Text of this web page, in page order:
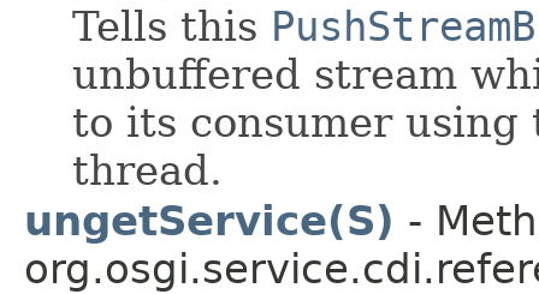
Tells this
unbuffered stream
to its consumer
thread.
ungetService(S) -